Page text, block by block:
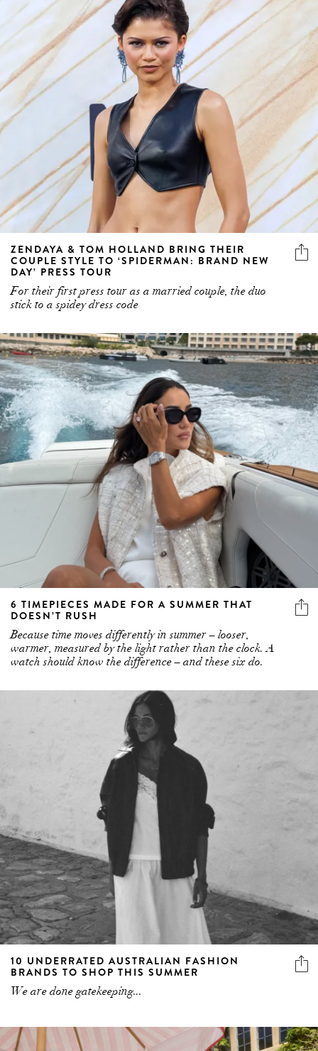
ZENDAYA & TOM HOLLAND BRING THEIR
COUPLE STYLE TO ‘SPIDERMAN: BRAND NEW
DAY’ PRESS TOUR
For their first press tour as a married couple, the duo
stick to a spidey dress code
6 TIMEPIECES MADE FOR A SUMMER THAT
DOESN’T RUSH
Because time moves differently in summer – looser,
warmer, measured by the light rather than the clock. A
watch should know the difference – and these six do.
10 UNDERRATED AUSTRALIAN FASHION
BRANDS TO SHOP THIS SUMMER
We are done gatekeeping...